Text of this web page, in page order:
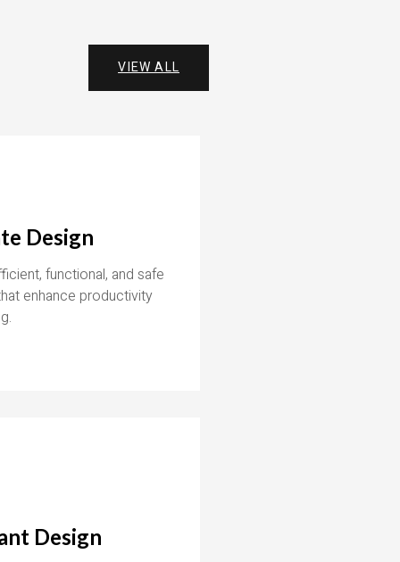
VIEW ALL
Design
functional, and safe
enhance productivity
Design